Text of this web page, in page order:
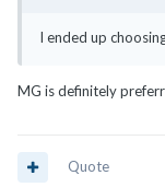
I ended up
MG is definitely
Quote